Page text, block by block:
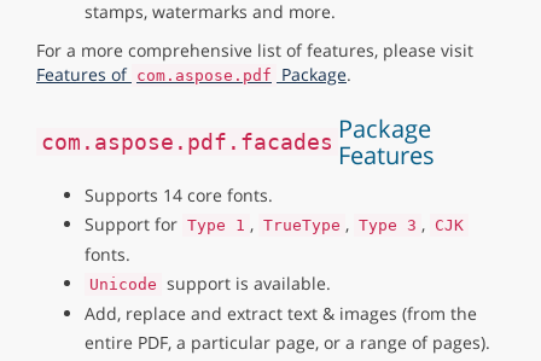
stamps, watermarks and more.
For a more comprehensive list of features, please visit
Features of com.aspose.pdf Package.
com.aspose.pdf.facades Package
Features
Supports 14 core fonts.
Support for Type 1 , TrueType , Type 3 , CJK
fonts.
Unicode support is available.
Add, replace and extract text & images (from the
entire PDF, a particular page, or a range of pages).